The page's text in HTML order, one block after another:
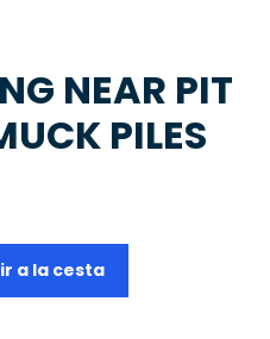
NEAR PIT
PILES
a la cesta